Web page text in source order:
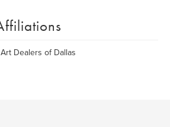
Dealers of Dallas